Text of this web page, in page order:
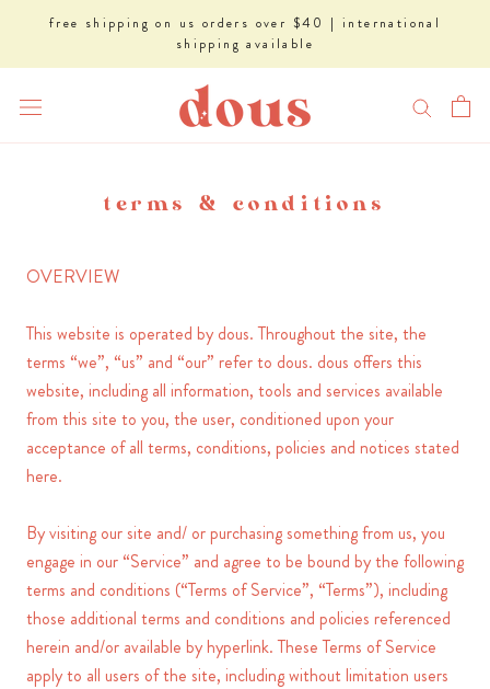
content
free shipping on us orders over $40 | international
shipping available
terms & conditions
OVERVIEW
This website is operated by dous. Throughout the site, the
terms “we”, “us” and “our” refer to dous. dous offers this
website, including all information, tools and services available
from this site to you, the user, conditioned upon your
acceptance of all terms, conditions, policies and notices stated
here.
By visiting our site and/ or purchasing something from us, you
engage in our “Service” and agree to be bound by the following
terms and conditions (“Terms of Service”, “Terms”), including
those additional terms and conditions and policies referenced
herein and/or available by hyperlink. These Terms of Service
apply to all users of the site, including without limitation users